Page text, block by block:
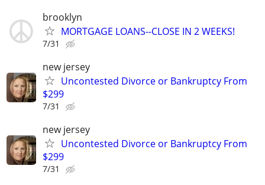
brooklyn
MORTGAGE LOANS--CLOSE IN 2 WEEKS!
7/31
new jersey
Uncontested Divorce or Bankruptcy From
$299
7/31
new jersey
Uncontested Divorce or Bankruptcy From
$299
7/31